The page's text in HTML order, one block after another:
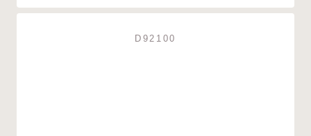
D92100